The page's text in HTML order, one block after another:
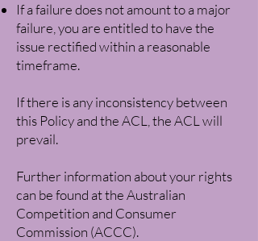
If a failure does not amount to a major
failure, you are entitled to have the
issue rectified within a reasonable
timeframe.
If there is any inconsistency between
this Policy and the ACL, the ACL will
prevail.
Further information about your rights
can be found at the Australian
Competition and Consumer
Commission (ACCC).